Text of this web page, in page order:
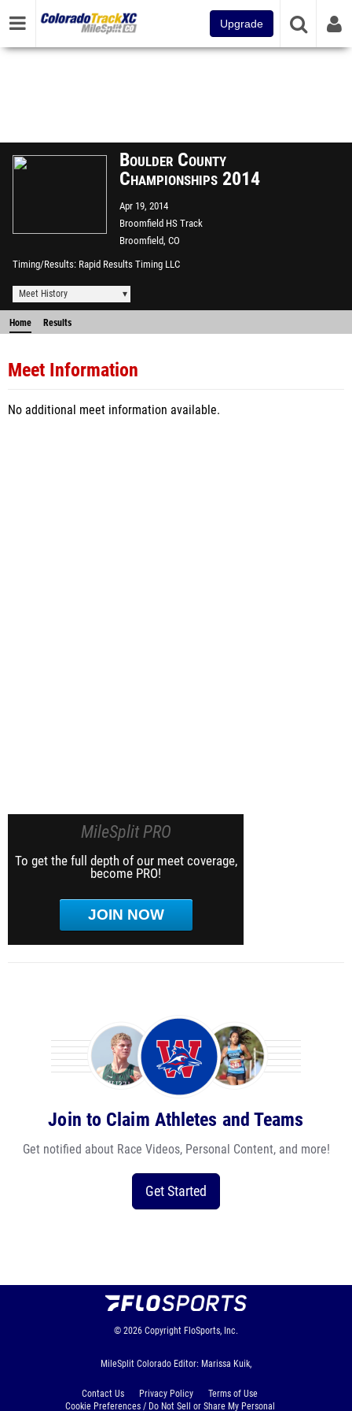
Upgrade
Boulder County
Championships 2014
Apr 19, 2014
Broomfield HS Track
Broomfield, CO
Timing/Results Rapid Results Timing LLC
Meet History
Home Results
Meet Information
No additional meet information available.
MileSplit PRO
To get the full depth of our meet coverage,
become PRO!
JOIN NOW
Join to Claim Athletes and Teams
Get notified about Race Videos, Personal Content, and more!
Get Started
© 2026 Copyright FloSports, Inc.
MileSplit Colorado Editor: Marissa Kuik,
Contact Us Privacy Policy
Terms of Use
Cookie Preferences / Do Not Sell or Share My Personal